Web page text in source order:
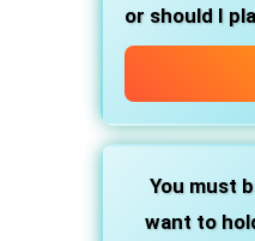
or should I
You must
want to